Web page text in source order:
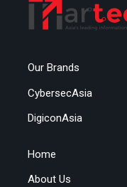
Our Brands
CybersecAsia
DigiconAsia
Home
About Us